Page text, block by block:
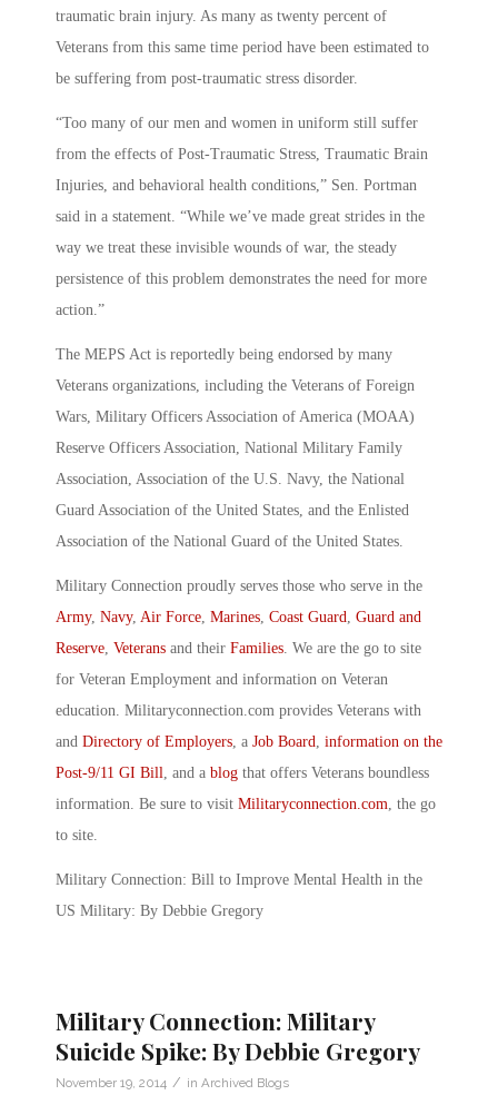
traumatic brain injury. As many as twenty percent of
Veterans from this same time period have been estimated to
be suffering from post-traumatic stress disorder.
“Too many of our men and women in uniform still suffer
from the effects of Post-Traumatic Stress, Traumatic Brain
Injuries, and behavioral health conditions,” Sen. Portman
said in a statement. “While we’ve made great strides in the
way we treat these invisible wounds of war, the steady
persistence of this problem demonstrates the need for more
action.”
The MEPS Act is reportedly being endorsed by many
Veterans organizations, including the Veterans of Foreign
Wars, Military Officers Association of America (MOAA)
Reserve Officers Association, National Military Family
Association, Association of the U.S. Navy, the National
Guard Association of the United States, and the Enlisted
Association of the National Guard of the United States.
Military Connection proudly serves those who serve in the
Army, Navy, Air Force Marines Coast Guard Guard and
Reserve Veterans and their Families . We are the go to site
for Veteran Employment and information on Veteran
education. Militaryconnection.com provides Veterans with
and Directory of Employers , a Job Board information on the
Post-9/11 GI Bill , and a blog that offers Veterans boundless
information. Be sure to visit Militaryconnection.com , the go
to site.
Military Connection: Bill to Improve Mental Health in the
US Military: By Debbie Gregory
Military Connection: Military
Suicide Spike: By Debbie Gregory
November 19, 2014 / in Archived Blogs